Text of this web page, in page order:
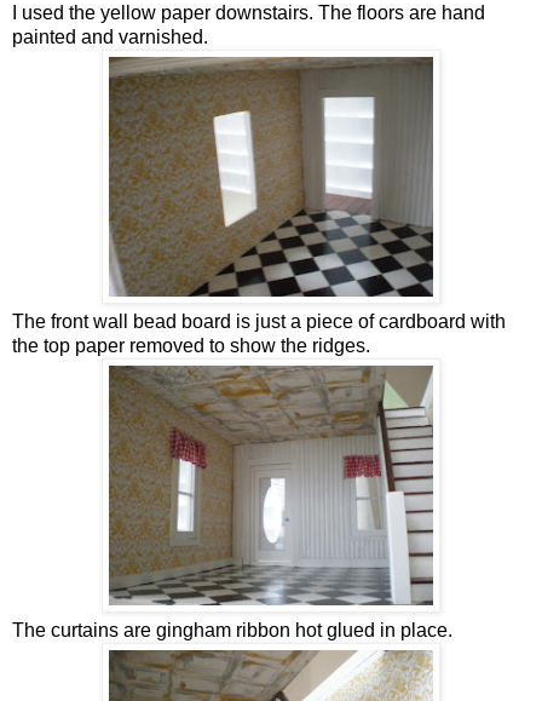
I used the yellow paper downstairs. The floors are hand
painted and varnished.
The front wall bead board is just a piece of cardboard with
the top paper removed to show the ridges.
The curtains are gingham ribbon hot glued in place.